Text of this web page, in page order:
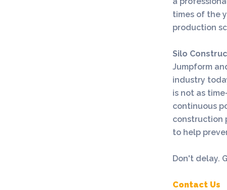
times of the
production
Silo
Jumpform
industry
is not as
continuous
construction
to help
Don't delay.
Contact Us